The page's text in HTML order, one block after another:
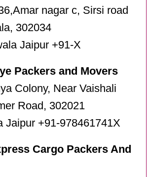
nagar c, Sirsi road
302034
Jaipur +91-X
Packers and Movers
Colony, Near Vaishali
Road, 302021
Jaipur +91-978461741X
Cargo Packers And